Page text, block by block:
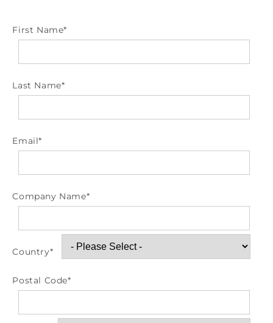
First Name*
Last Name*
Email*
Company Name*
Country*
Postal Code*